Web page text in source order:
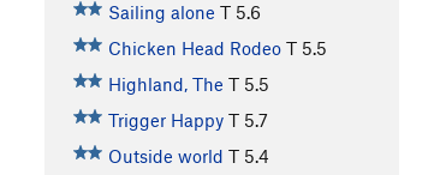
Sailing alone T 5.6
Chicken Head Rodeo T 5.5
Highland, The T 5.5
Trigger Happy T 5.7
Outside world T 5.4